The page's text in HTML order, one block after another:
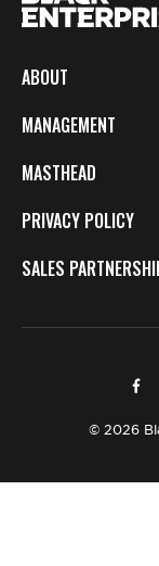
ABOUT
MANAGEMENT
MASTHEAD
PRIVACY POLICY
SALES
© 2026